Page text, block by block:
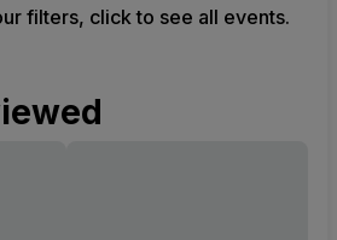
filters, click to see all events.